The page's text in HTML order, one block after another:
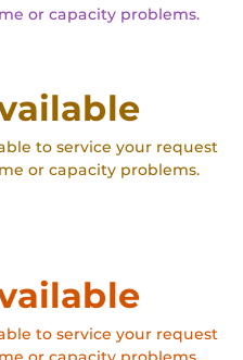
or capacity problems.
to service your request
or capacity problems.
to service your request